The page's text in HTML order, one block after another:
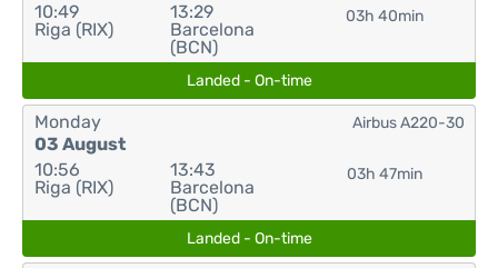
10:49
Riga (RIX)
13:29
Barcelona
(BCN)
03h 40min
Landed - On-time
Monday
03 August
10:56
Riga (RIX)
13:43
Barcelona
(BCN)
03h 47min
Airbus A220-30
Landed - On-time